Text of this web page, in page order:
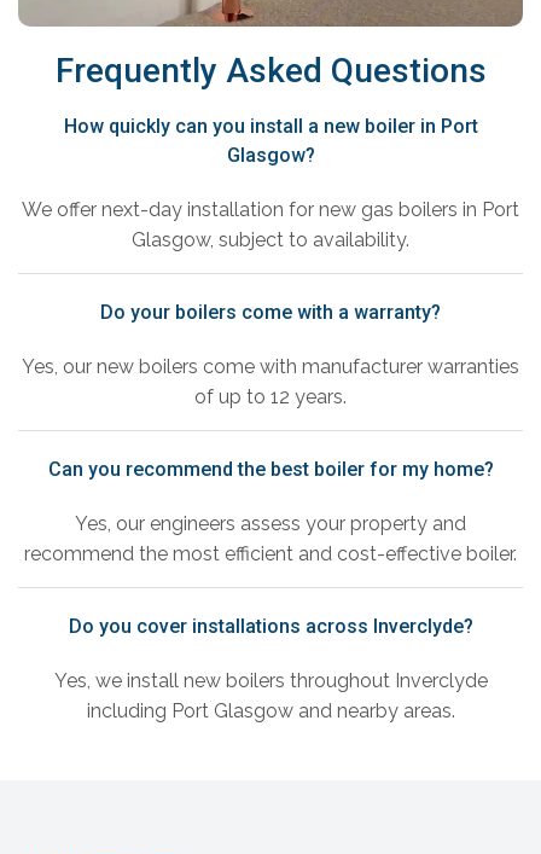
Frequently Asked Questions
How quickly can you install a new boiler in Port
Glasgow?
We offer next-day installation for new gas boilers in Port
Glasgow, subject to availability.
Do your boilers come with a warranty?
Yes, our new boilers come with manufacturer warranties
of up to 12 years.
Can you recommend the best boiler for my home?
Yes, our engineers assess your property and
recommend the most efficient and cost-effective boiler.
Do you cover installations across Inverclyde?
Yes, we install new boilers throughout Inverclyde
including Port Glasgow and nearby areas.